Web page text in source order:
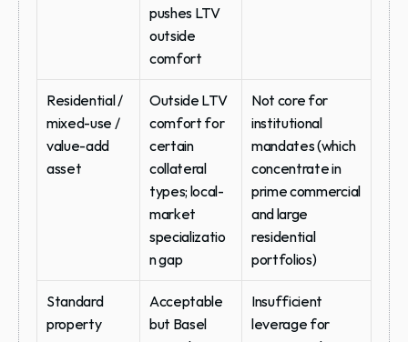
pushes LTV
outside
comfort
Residential /
mixed-use /
value-add
asset
Outside LTV
comfort for
certain
collateral
types; local-
market
specializatio
n gap
Not core for
institutional
mandates (which
concentrate in
prime commercial
and large
residential
portfolios)
Standard
property
Acceptable
but Basel
Insufficient
leverage for